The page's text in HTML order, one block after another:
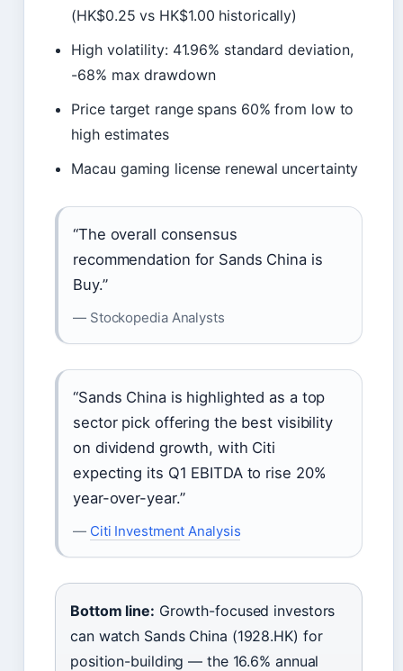
(HK$0.25 vs HK$1.00 historically)
High volatility: 41.96% standard deviation,
-68% max drawdown
Price target range spans 60% from low to
high estimates
Macau gaming license renewal uncertainty
“The overall consensus
recommendation for Sands China is
Buy.”
— Stockopedia Analysts
“Sands China is highlighted as a top
sector pick offering the best visibility
on dividend growth, with Citi
expecting its Q1 EBITDA to rise 20%
year-over-year.”
— Citi Investment Analysis
Bottom line: Growth-focused investors
can watch Sands China (1928.HK) for
position-building — the 16.6% annual